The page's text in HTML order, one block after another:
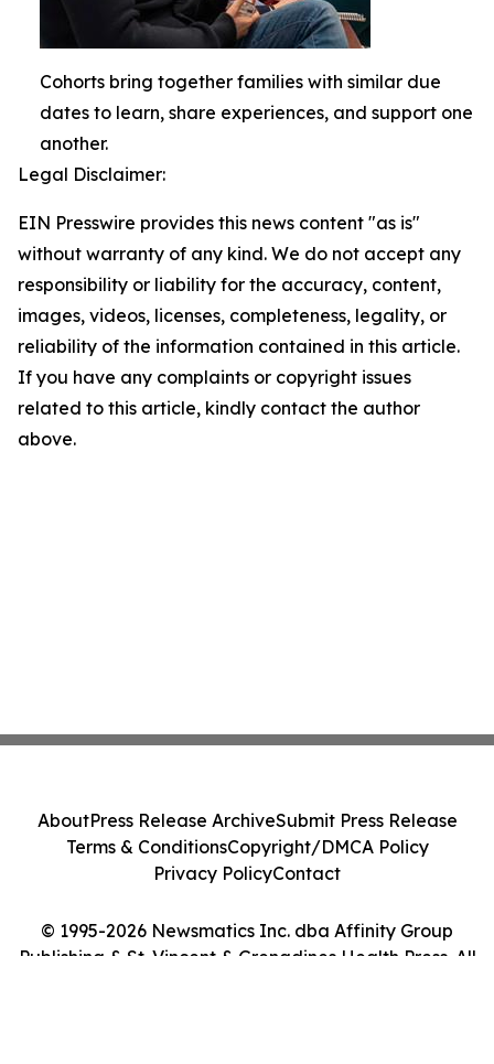
Cohorts bring together families with similar due
dates to learn, share experiences, and support one
another.
Legal Disclaimer:
EIN Presswire provides this news content "as is"
without warranty of any kind. We do not accept any
responsibility or liability for the accuracy, content,
images, videos, licenses, completeness, legality, or
reliability of the information contained in this article.
If you have any complaints or copyright issues
related to this article, kindly contact the author
above.
© 1995-2026 Newsmatics Inc. dba Affinity Group
Publishing & St. Vincent & Grenadines Health Press. All
AboutPress Release ArchiveSubmit Press Release
Terms & ConditionsCopyright/DMCA Policy
Privacy PolicyContact